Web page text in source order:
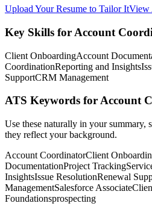
Upload Your Resume to Tailor ItView
Key Skills for Account
Client OnboardingAccount
CoordinationReporting and Insights
SupportCRM Management
ATS Keywords for Account
Use these naturally in your summary,
they reflect your background.
Account CoordinatorClient
DocumentationProject Tracking
InsightsIssue ResolutionRenewal
ManagementSalesforce Associate
Foundationsprospecting